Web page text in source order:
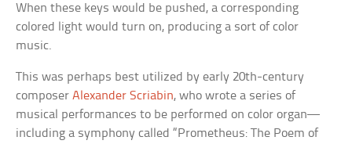
When these keys would be pushed, a corresponding
colored light would turn on, producing a sort of color
music.
This was perhaps best utilized by early 20th-century
composerAlexander Scriabin, who wrote a series of
musical performances to be performed on color organ—
including a symphony called “Prometheus: The Poem of